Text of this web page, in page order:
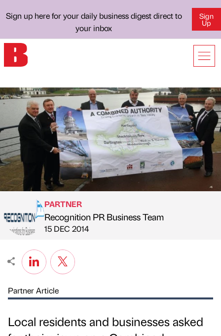
Sign up here for your daily business digest direct to
your inbox
Sign
Up
Published by
PARTNER
Recognition PR Business Team
on
15 DEC 2014
Partner Article
Local residents and businesses asked